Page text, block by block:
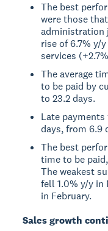
The best
were those
administration
rise of 6.7% y/
services
The average
to be paid by
to 23.2 days.
Late
days, from 6.9
The best
time to be
The weakest
fell 1.0% y/y in
in February.
Sales growth